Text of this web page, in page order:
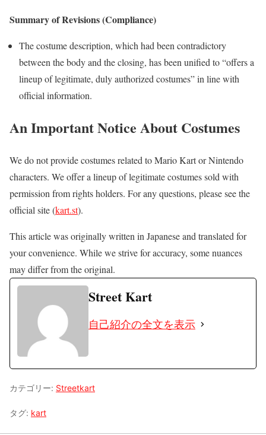
Summary of Revisions (Compliance)
The costume description, which had been contradictory
between the body and the closing, has been unified to “offers a
lineup of legitimate, duly authorized costumes” in line with
official information.
An Important Notice About Costumes
We do not provide costumes related to Mario Kart or Nintendo
characters. We offer a lineup of legitimate costumes sold with
permission from rights holders. For any questions, please see the
official site (kart.st).
This article was originally written in Japanese and translated for
your convenience. While we strive for accuracy, some nuances
may differ from the original.
Street Kart
自己紹介の全文を表示
カテゴリー: Streetkart
タグ: kart